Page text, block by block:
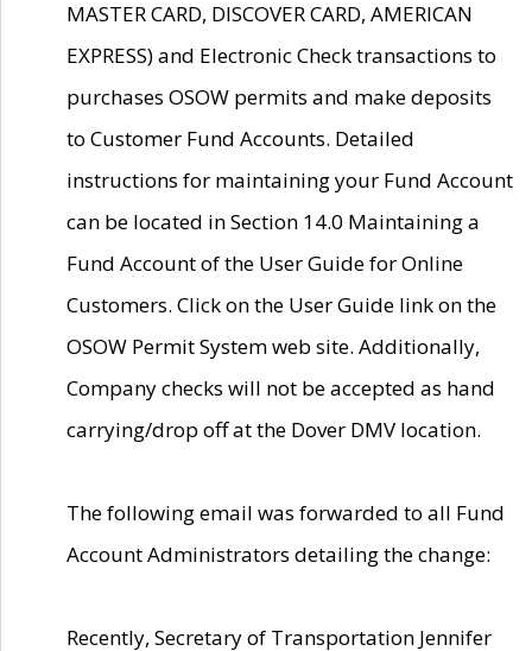
MASTER CARD, DISCOVER CARD, AMERICAN
EXPRESS) and Electronic Check transactions to
purchases OSOW permits and make deposits
to Customer Fund Accounts. Detailed
instructions for maintaining your Fund Account
can be located in Section 14.0 Maintaining a
Fund Account of the User Guide for Online
Customers. Click on the User Guide link on the
OSOW Permit System web site. Additionally,
Company checks will not be accepted as hand
carrying/drop off at the Dover DMV location.
The following email was forwarded to all Fund
Account Administrators detailing the change:
Recently, Secretary of Transportation Jennifer